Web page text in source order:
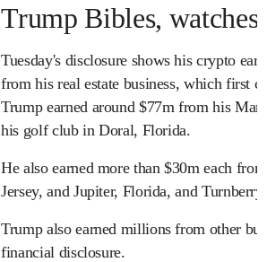
Trump Bibles, watches
Tuesday's disclosure shows his crypto
from his real estate business, which first
Trump earned around $77m from his
his golf club in Doral, Florida.
He also earned more than $30m each
Jersey, and Jupiter, Florida, and
Trump also earned millions from other
financial disclosure.